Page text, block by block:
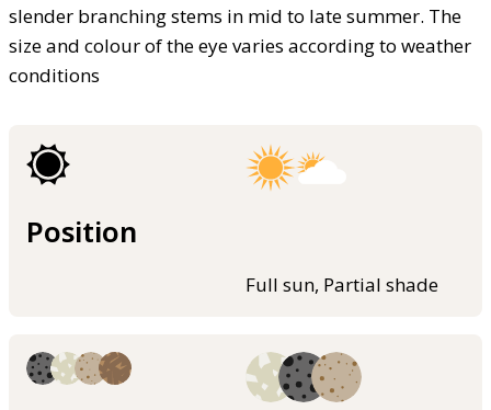
slender branching stems in mid to late summer. The
size and colour of the eye varies according to weather
conditions
Position
Full sun, Partial shade